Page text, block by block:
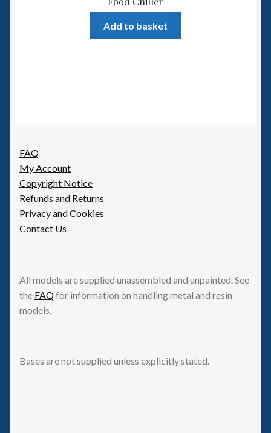
Add to basket
FAQ
My Account
Copyright Notice
Refunds and Returns
Privacy and Cookies
Contact Us
All models are supplied unassembled and unpainted. See
the FAQfor information on handling metal and resin
models.
Bases are not supplied unless explicitly stated.